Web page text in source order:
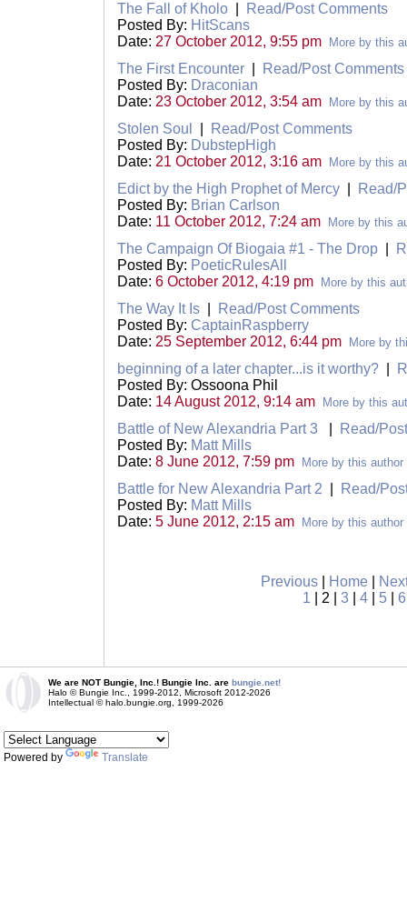
The Fall of Kholo
Read/Post Comments
Posted By: HitScans
Date: 27 October 2012, 9:55 pm More by this
The First Encounter
Read/Post Comments
Posted By: Draconian
Date: 23 October 2012, 3:54 am More by this
Stolen Soul
Read/Post Comments
Posted By: DubstepHigh
Date: 21 October 2012, 3:16 am More by this
Edict by the High Prophet of Mercy
Read/
Posted By: Brian Carlson
Date: 11 October 2012, 7:24 am More by this
The Campaign Of Biogaia #1 - The Drop
Posted By: PoeticRulesAll
Date: 6 October 2012, 4:19 pm More by this
The Way It Is
Read/Post Comments
Posted By: CaptainRaspberry
Date: 25 September 2012, 6:44 pm More by
beginning of a later chapter...is it worthy?
Posted By: Ossoona Phil
Date: 14 August 2012, 9:14 am More by this
Battle of New Alexandria Part 3
Read/
Posted By: Matt Mills
Date: 8 June 2012, 7:59 pm More by this author
Battle for New Alexandria Part 2
Read/
Posted By: Matt Mills
Date: 5 June 2012, 2:15 am More by this author
Previous Home
1 | 2 | 3 4| 5| 6
We are NOT Bungie, Inc.! Bungie Inc. are bungie.net!
Halo © Bungie Inc., 1999-2012, Microsoft 2012-2026
Intellectual © halo.bungie.org, 1999-2026
Powered by Translate